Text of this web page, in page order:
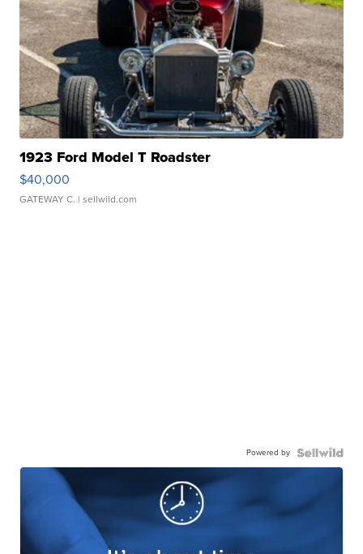
1923 Ford Model T Roadster
$40,000
GATEWAY C. | sellwild.com
Powered by